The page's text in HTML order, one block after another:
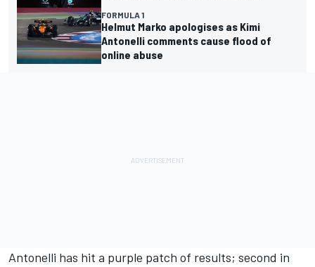
FORMULA 1
Helmut Marko apologises as Kimi
Antonelli comments cause flood of
online abuse
Antonelli has hit a purple patch of results; second in